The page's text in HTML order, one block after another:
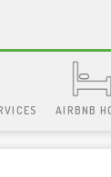
AIRBNB